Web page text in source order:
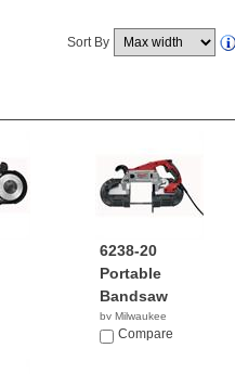
Sort By
6238-20
Portable
Bandsaw
by Milwaukee
$279.00
Compare